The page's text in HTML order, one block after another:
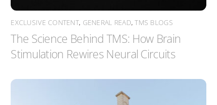
EXCLUSIVE CONTENT, GENERAL READ,TMS BLOGS
The Science Behind TMS: How Brain
Stimulation Rewires Neural Circuits